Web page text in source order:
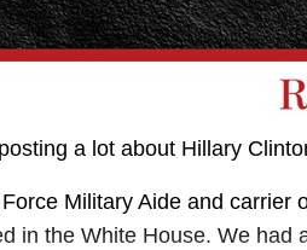
a lot about Hillary
Military Aide and carrier
in the White House. We had